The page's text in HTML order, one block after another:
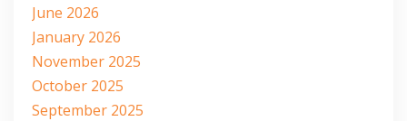
June 2026
January 2026
November 2025
October 2025
September 2025